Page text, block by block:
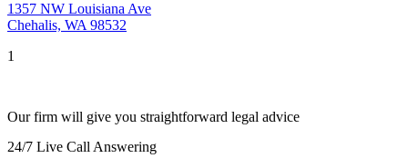
1357 NW Louisiana Ave
Chehalis, WA 98532
1
Our firm will give you straightforward legal advice
24/7 Live Call Answering